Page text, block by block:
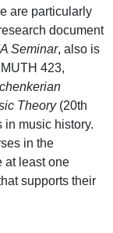
are particularly
document
Seminar, also is
423,
Theory (20th
in music history.
in the
at least one
supports their